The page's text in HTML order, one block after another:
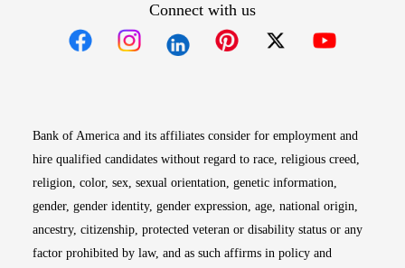
Connect with us
Bank of America and its affiliates consider for employment and
hire qualified candidates without regard to race, religious creed,
religion, color, sex, sexual orientation, genetic information,
gender, gender identity, gender expression, age, national origin,
ancestry, citizenship, protected veteran or disability status or any
factor prohibited by law, and as such affirms in policy and